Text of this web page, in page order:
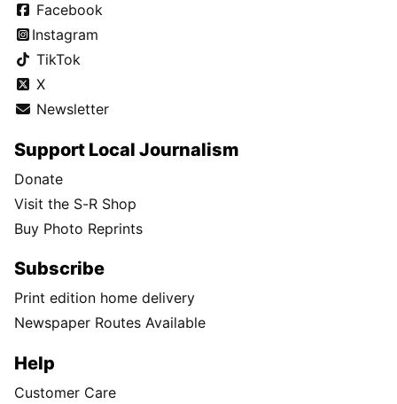
Facebook
Instagram
TikTok
X
Newsletter
Support Local Journalism
Donate
Visit the S-R Shop
Buy Photo Reprints
Subscribe
Print edition home delivery
Newspaper Routes Available
Help
Customer Care